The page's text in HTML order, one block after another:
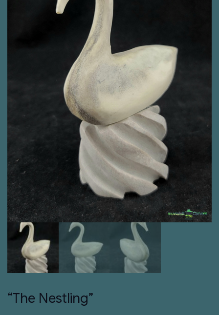
“The Nestling”